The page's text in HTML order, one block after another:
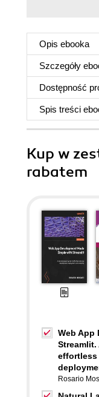
Opis ebooka
Szczegóły
Dostępność
Spis treści
Kup w
rabatem
Web App
effortless
Rosario